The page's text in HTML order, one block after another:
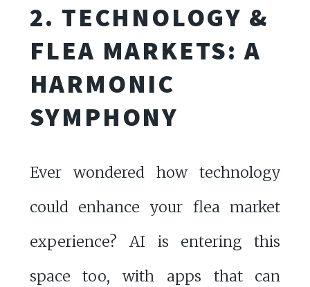
2. TECHNOLOGY &
FLEA MARKETS: A
HARMONIC
SYMPHONY
Ever wondered how technology
could enhance your flea market
experience? AI is entering this
space too, with apps that can